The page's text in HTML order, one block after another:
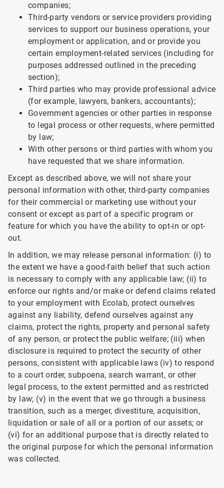
companies;
Third-party vendors or service providers providing
services to support our business operations, your
employment or application, and or provide you
certain employment-related services (including for
purposes addressed outlined in the preceding
section);
Third parties who may provide professional advice
(for example, lawyers, bankers, accountants);
Government agencies or other parties in response
to legal process or other requests, where permitted
by law;
With other persons or third parties with whom you
have requested that we share information.
Except as described above, we will not share your
personal information with other, third-party companies
for their commercial or marketing use without your
consent or except as part of a specific program or
feature for which you have the ability to opt-in or opt-
out.
In addition, we may release personal information: (i) to
the extent we have a good-faith belief that such action
is necessary to comply with any applicable law; (ii) to
enforce our rights and/or make or defend claims related
to your employment with Ecolab, protect ourselves
against any liability, defend ourselves against any
claims, protect the rights, property and personal safety
of any person, or protect the public welfare; (iii) when
disclosure is required to protect the security of other
persons, consistent with applicable laws (iv) to respond
to a court order, subpoena, search warrant, or other
legal process, to the extent permitted and as restricted
by law; (v) in the event that we go through a business
transition, such as a merger, divestiture, acquisition,
liquidation or sale of all or a portion of our assets; or
(vi) for an additional purpose that is directly related to
the original purpose for which the personal information
was collected.